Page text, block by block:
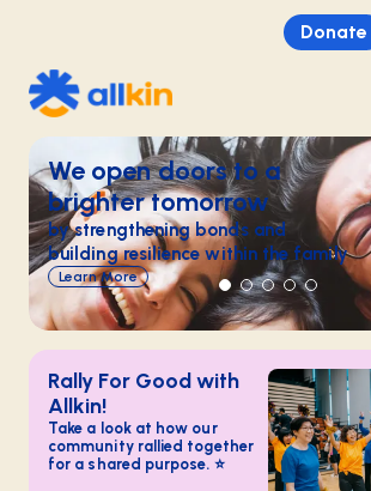
Donate
We open doors​ to a
brighter tomorrow​
by strengthening bonds and
building resilience within the family​
Learn More
Rally For Good with
Allkin!
Take a look at how our
community rallied together
for a shared purpose. ⭐